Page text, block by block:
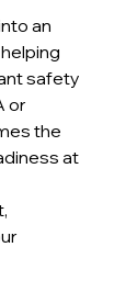
an
safety
or
the
at